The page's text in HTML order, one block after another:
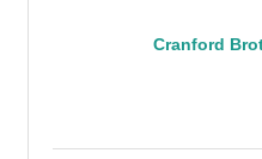
Cranford